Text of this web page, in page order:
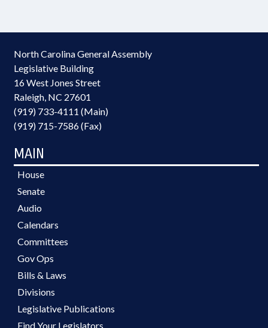
North Carolina General Assembly
Legislative Building
16 West Jones Street
Raleigh, NC 27601
(919) 733-4111 (Main)
(919) 715-7586 (Fax)
MAIN
House
Senate
Audio
Calendars
Committees
Gov Ops
Bills & Laws
Divisions
Legislative Publications
Find Your Legislators